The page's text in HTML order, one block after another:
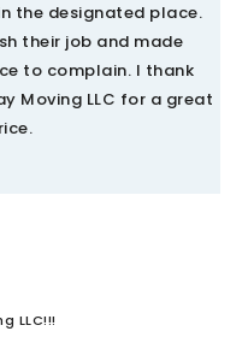
the designated place.
their job and made
to complain. I thank
Moving LLC for a great
LLC!!!